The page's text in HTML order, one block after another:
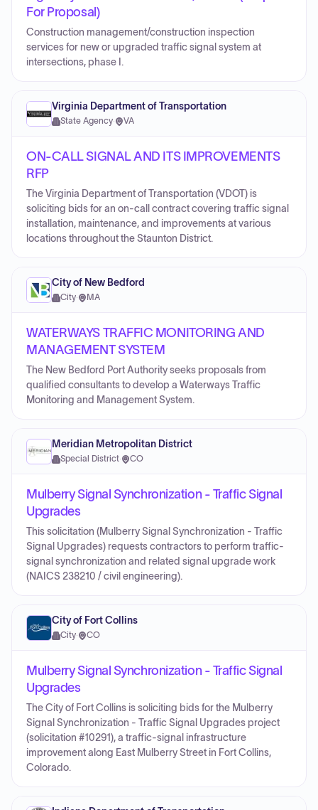
For Proposal)
Construction management/construction inspection
services for new or upgraded traffic signal system at
intersections, phase I.
Virginia Department of Transportation
State Agency· VA
ON-CALL SIGNAL AND ITS IMPROVEMENTS
RFP
The Virginia Department of Transportation (VDOT) is
soliciting bids for an on-call contract covering traffic signal
installation, maintenance, and improvements at various
locations throughout the Staunton District.
City of New Bedford
City· MA
WATERWAYS TRAFFIC MONITORING AND
MANAGEMENT SYSTEM
The New Bedford Port Authority seeks proposals from
qualified consultants to develop a Waterways Traffic
Monitoring and Management System.
Meridian Metropolitan District
Special District· CO
Mulberry Signal Synchronization - Traffic Signal
Upgrades
This solicitation (Mulberry Signal Synchronization - Traffic
Signal Upgrades) requests contractors to perform traffic-
signal synchronization and related signal upgrade work
(NAICS 238210 / civil engineering).
City of Fort Collins
City· CO
Mulberry Signal Synchronization - Traffic Signal
Upgrades
The City of Fort Collins is soliciting bids for the Mulberry
Signal Synchronization - Traffic Signal Upgrades project
(solicitation #10291), a traffic-signal infrastructure
improvement along East Mulberry Street in Fort Collins,
Colorado.